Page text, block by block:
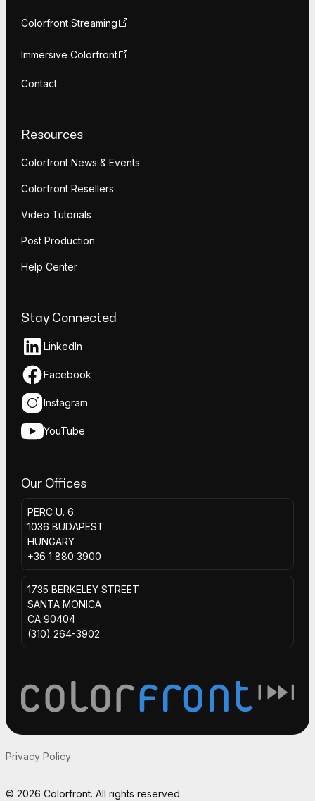
Colorfront Streaming
Immersive Colorfront
Contact
Resources
Colorfront News & Events
Colorfront Resellers
Video Tutorials
Post Production
Help Center
Stay Connected
LinkedIn
Facebook
Instagram
YouTube
Our Offices
PERC U. 6.
1036 BUDAPEST
HUNGARY
+36 1 880 3900
1735 BERKELEY STREET
SANTA MONICA
CA 90404
(310) 264-3902
© 2026 Colorfront. All rights reserved.
Privacy Policy